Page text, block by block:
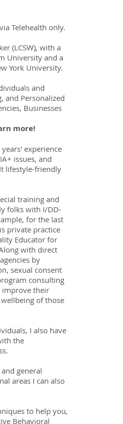
Telehealth only.
(LCSW), with a
University and a
York University.
and
and Personalized
Businesses
more!
experience
issues, and
lifestyle-friendly
training and
folks with I/DD-
for the last
private practice
Educator for
with direct
by
sexual consent
consulting
improve their
of those
I also have
the
general
areas I can also
to help you,
Behavioral